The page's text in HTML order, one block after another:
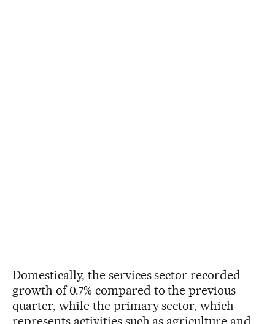
Domestically, the services sector recorded
growth of 0.7% compared to the previous
quarter, while the primary sector, which
represents activities such as agriculture and